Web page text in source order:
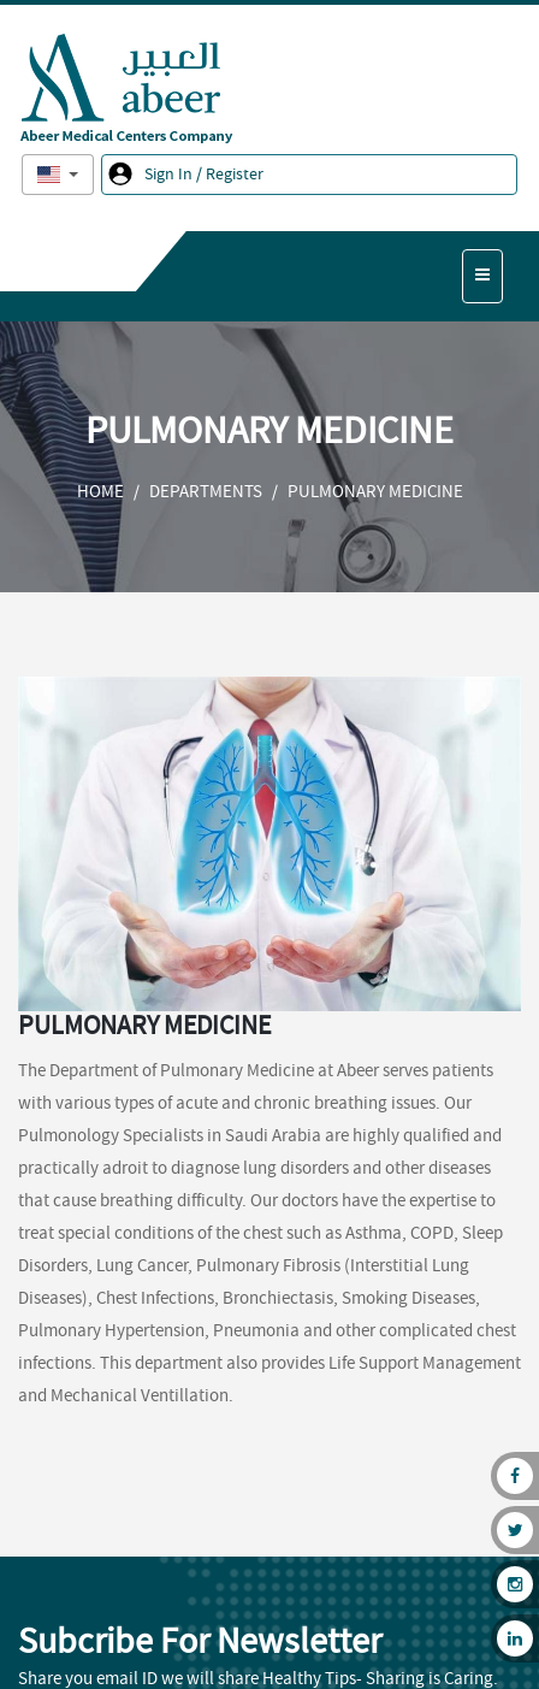
English Sign In / Register
PULMONARY MEDICINE
HOME / DEPARTMENTS / PULMONARY MEDICINE
PULMONARY MEDICINE
The Department of Pulmonary Medicine at Abeer serves patients
with various types of acute and chronic breathing issues. Our
Pulmonology Specialists in Saudi Arabia are highly qualified and
practically adroit to diagnose lung disorders and other diseases
that cause breathing difficulty. Our doctors have the expertise to
treat special conditions of the chest such as Asthma, COPD, Sleep
Disorders, Lung Cancer, Pulmonary Fibrosis (Interstitial Lung
Diseases), Chest Infections, Bronchiectasis, Smoking Diseases,
Pulmonary Hypertension, Pneumonia and other complicated chest
infections. This department also provides Life Support Management
and Mechanical Ventillation.
Subcribe For Newsletter
Share you email ID we will share Healthy Tips- Sharing is Caring.